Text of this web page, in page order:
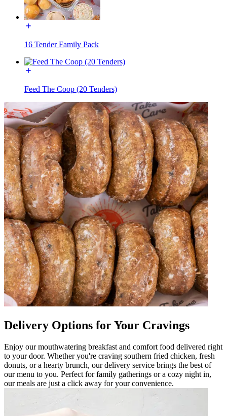
16 Tender Family Pack
Feed The Coop (20 Tenders)
Delivery Options for Your Cravings
Enjoy our mouthwatering breakfast and comfort food delivered right
to your door. Whether you're craving southern fried chicken, fresh
donuts, or a hearty brunch, our delivery service brings the best of
our menu to you. Perfect for family gatherings or a cozy night in,
our meals are just a click away for your convenience.